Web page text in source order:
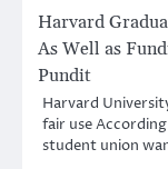
Harvard
As Well as
Pundit
Harvard
fair use
student union